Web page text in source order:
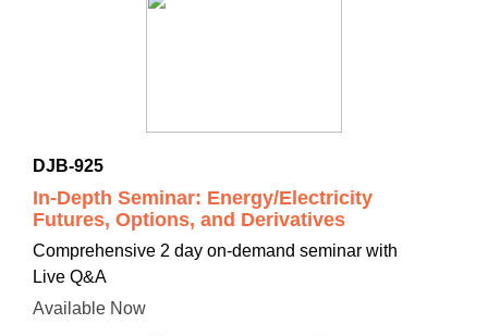
DJB-925
In-Depth Seminar: Energy/Electricity
Futures, Options, and Derivatives
Comprehensive 2 day on-demand seminar with
Live Q&A
Available Now